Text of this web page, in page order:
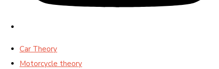
Car Theory
Motorcycle theory